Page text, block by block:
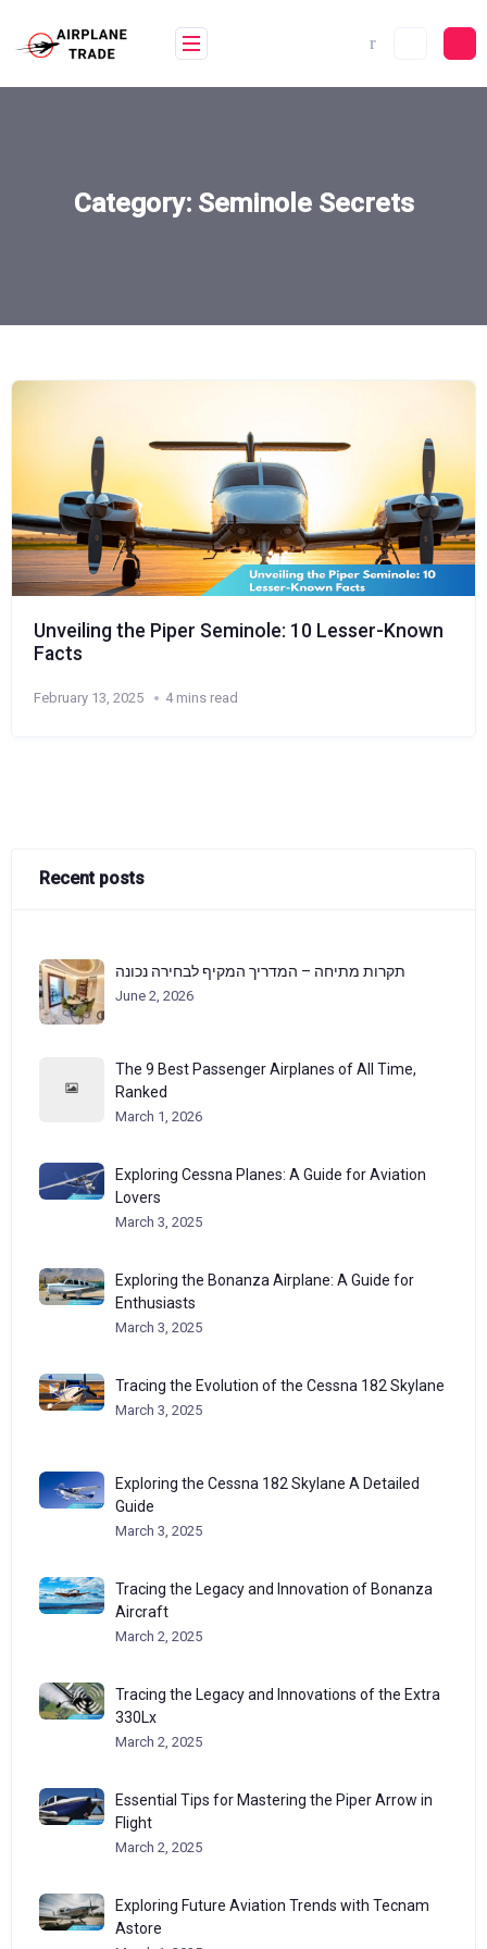
content
Category: Seminole Secrets
Unveiling the Piper Seminole: 10 Lesser-Known
Facts
February 13, 2025 4 mins read
Recent posts
תקרות מתיחה – המדריך המקיף לבחירה נכונה
June 2, 2026
The 9 Best Passenger Airplanes of All Time,
Ranked
March 1, 2026
Exploring Cessna Planes: A Guide for Aviation
Lovers
March 3, 2025
Exploring the Bonanza Airplane: A Guide for
Enthusiasts
March 3, 2025
Tracing the Evolution of the Cessna 182 Skylane
March 3, 2025
Exploring the Cessna 182 Skylane A Detailed
Guide
March 3, 2025
Tracing the Legacy and Innovation of Bonanza
Aircraft
March 2, 2025
Tracing the Legacy and Innovations of the Extra
330Lx
March 2, 2025
Essential Tips for Mastering the Piper Arrow in
Flight
March 2, 2025
Exploring Future Aviation Trends with Tecnam
Astore